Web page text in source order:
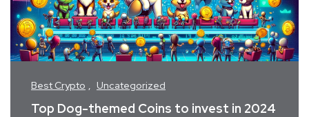
Best Crypto Uncategorized
Top Dog-themed Coins to invest in 2024